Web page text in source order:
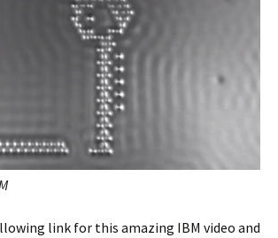
link for this amazing IBM video and